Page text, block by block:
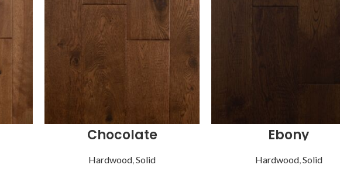
Chocolate
Hardwood,Solid
Ebony
Hardwood,Solid